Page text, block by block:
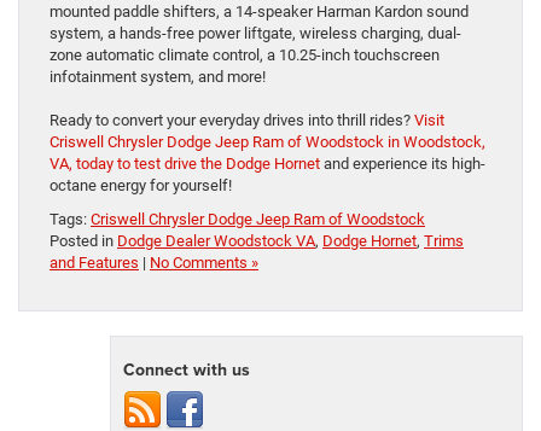
mounted paddle shifters, a 14-speaker Harman Kardon sound
system, a hands-free power liftgate, wireless charging, dual-
zone automatic climate control, a 10.25-inch touchscreen
infotainment system, and more!
Ready to convert your everyday drives into thrill rides? Visit
Criswell Chrysler Dodge Jeep Ram of Woodstock in Woodstock,
VA, today to test drive the Dodge Hornet and experience its high-
octane energy for yourself!
Tags: Criswell Chrysler Dodge Jeep Ram of Woodstock
Posted in Dodge Dealer Woodstock VA, Dodge Hornet, Trims
and Features | No Comments »
Connect with us